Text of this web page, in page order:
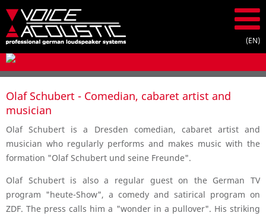
Olaf Schubert - Comedian, cabaret artist and
musician
Olaf Schubert is a Dresden comedian, cabaret artist and
musician who regularly performs and makes music with the
formation "Olaf Schubert und seine Freunde".
Olaf Schubert is also a regular guest on the German TV
program "heute-Show", a comedy and satirical program on
ZDF. The press calls him a "wonder in a pullover". His striking